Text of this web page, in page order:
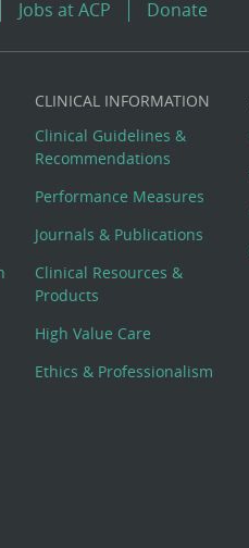
Jobs at ACP Donate
CLINICAL INFORMATION
Clinical Guidelines &
Recommendations
Performance Measures
Journals & Publications
Clinical Resources &
Products
High Value Care
Ethics & Professionalism